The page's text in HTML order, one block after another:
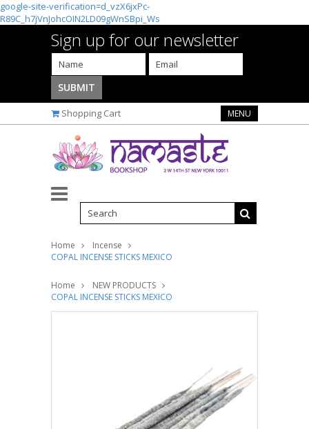
google-site-verification=d_vzX6jxPc-
R89C_h7jVnJohcOIN2LD09gWnSBpi_Ws
Sign up for our newsletter
Shopping Cart MENU
Home
Incense
COPAL INCENSE STICKS MEXICO
Home
NEW PRODUCTS
COPAL INCENSE STICKS MEXICO